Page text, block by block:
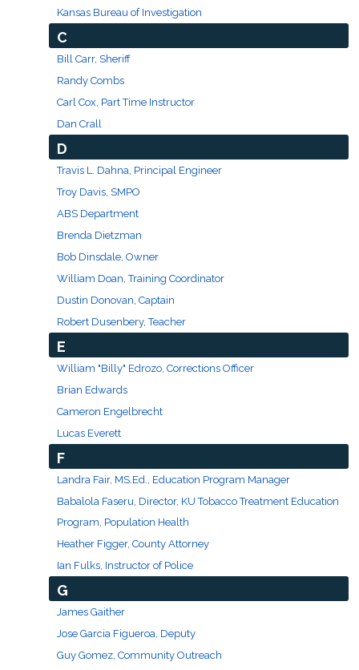
Kansas Bureau of Investigation
C
Bill Carr, Sheriff
Randy Combs
Carl Cox, Part Time Instructor
Dan Crall
D
Travis L. Dahna, Principal Engineer
Troy Davis, SMPO
ABS Department
Brenda Dietzman
Bob Dinsdale, Owner
William Doan, Training Coordinator
Dustin Donovan, Captain
Robert Dusenbery, Teacher
E
William "Billy" Edrozo, Corrections Officer
Brian Edwards
Cameron Engelbrecht
Lucas Everett
F
Landra Fair, MS.Ed., Education Program Manager
Babalola Faseru, Director, KU Tobacco Treatment Education
Program, Population Health
Heather Figger, County Attorney
Ian Fulks, Instructor of Police
G
James Gaither
Jose Garcia Figueroa, Deputy
Guy Gomez, Community Outreach